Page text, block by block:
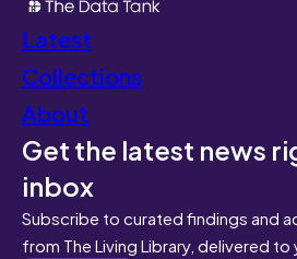
Latest
Collections
About
Get the latest news
inbox
Subscribe to curated findings and
from The Living Library, delivered